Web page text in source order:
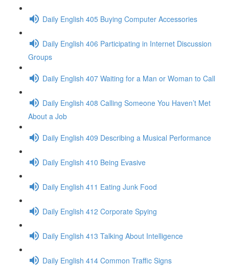
Daily English 405 Buying Computer Accessories
Daily English 406 Participating in Internet Discussion
Groups
Daily English 407 Waiting for a Man or Woman to Call
Daily English 408 Calling Someone You Haven’t Met
About a Job
Daily English 409 Describing a Musical Performance
Daily English 410 Being Evasive
Daily English 411 Eating Junk Food
Daily English 412 Corporate Spying
Daily English 413 Talking About Intelligence
Daily English 414 Common Traffic Signs